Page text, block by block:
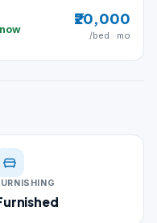
₹20,000
/bed · mo